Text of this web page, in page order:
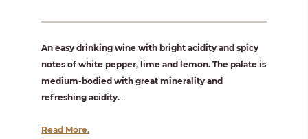
An easy drinking wine with bright acidity and spicy
notes of white pepper, lime and lemon. The palate is
medium-bodied with great minerality and
refreshing acidity.
Read More.